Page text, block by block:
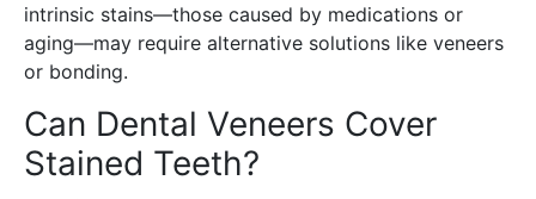
intrinsic stains—those caused by medications or
aging—may require alternative solutions like veneers
or bonding.
Can Dental Veneers Cover
Stained Teeth?